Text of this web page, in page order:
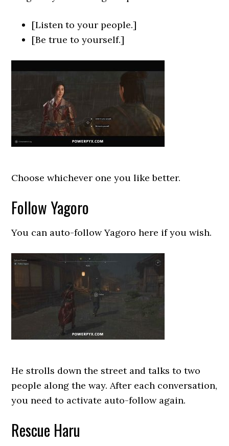
[Listen to your people.]
[Be true to yourself.]
Choose whichever one you like better.
Follow Yagoro
You can auto-follow Yagoro here if you wish.
He strolls down the street and talks to two
people along the way. After each conversation,
you need to activate auto-follow again.
Rescue Haru